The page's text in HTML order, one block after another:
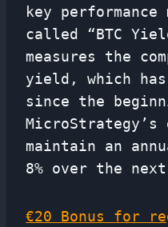
key
called “BTC
measures the
yield, which has
since the
maintain an
8% over the
€20 Bonus for